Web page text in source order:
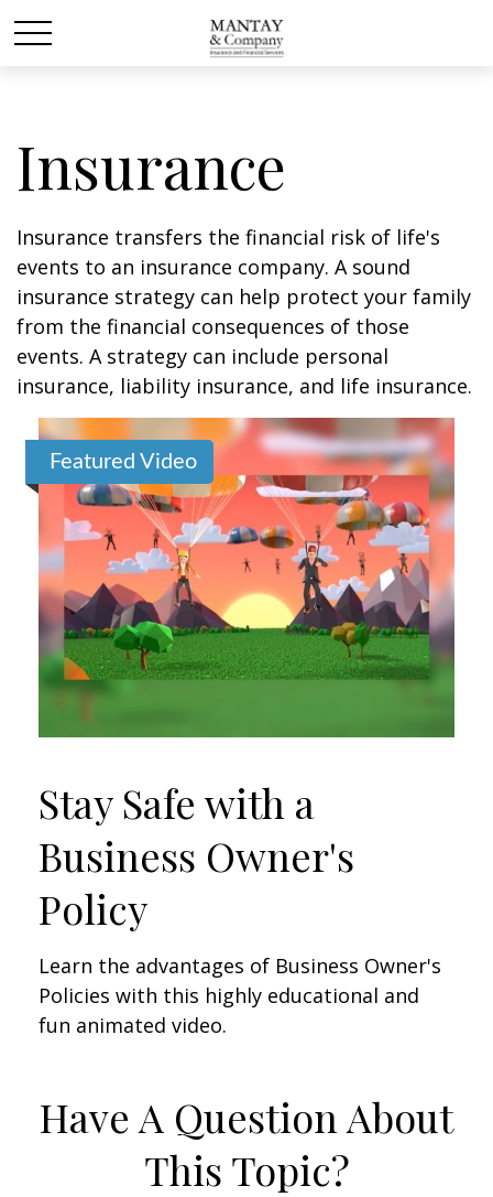
Insurance
Insurance transfers the financial risk of life's
events to an insurance company. A sound
insurance strategy can help protect your family
from the financial consequences of those
events. A strategy can include personal
insurance, liability insurance, and life insurance.
Featured Video
Stay Safe with a
Business Owner's
Policy
Learn the advantages of Business Owner's
Policies with this highly educational and
fun animated video.
Have A Question About
This Topic?